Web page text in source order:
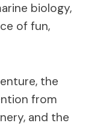
biology,
of fun,
the
from
and the